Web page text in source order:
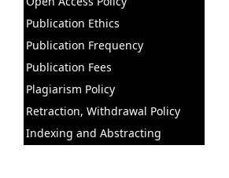
Publication Ethics
Publication Frequency
Publication Fees
Plagiarism Policy
Retraction, Withdrawal Policy
Indexing and Abstracting